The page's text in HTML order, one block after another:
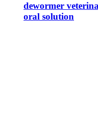
dewormer
oral solution